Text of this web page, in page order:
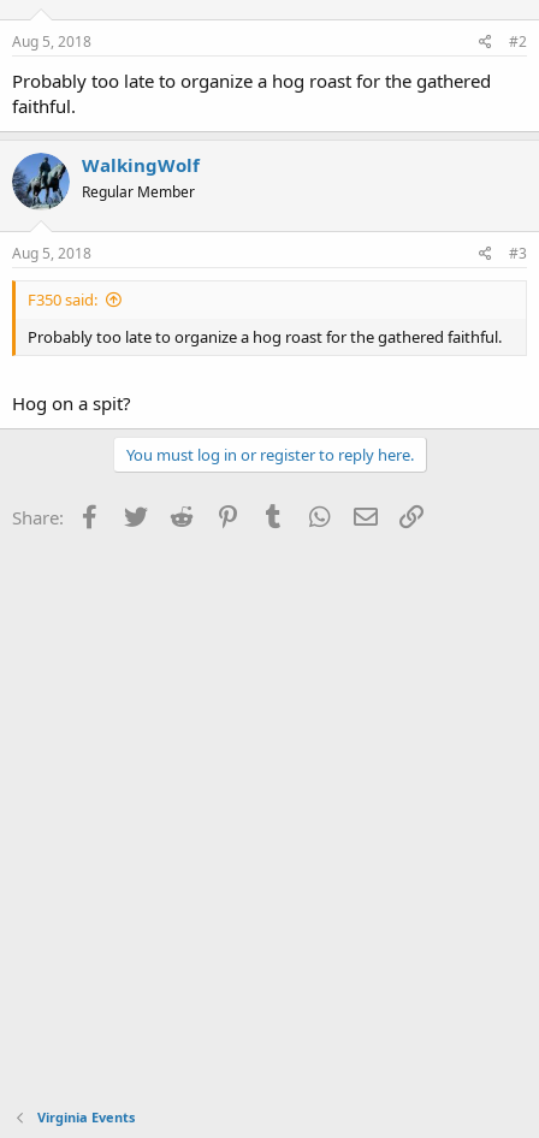
Aug 5, 2018 #2
Probably too late to organize a hog roast for the gathered
faithful.
WalkingWolf
Regular Member
Aug 5, 2018 #3
F350 said:
Probably too late to organize a hog roast for the gathered faithful.
Hog on a spit?
You must log in or register to reply here.
Share: Facebook
Twitter Reddit PinterestTumblr WhatsApp
Email
Virginia Events